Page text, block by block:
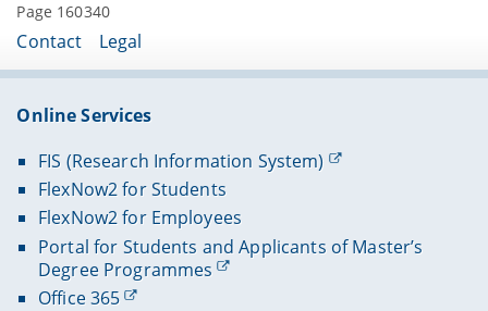
Page 160340
Contact Legal
Online Services
FIS (Research Information System)
FlexNow2 for Students
FlexNow2 for Employees
Portal for Students and Applicants of Master’s
Degree Programmes
Office 365